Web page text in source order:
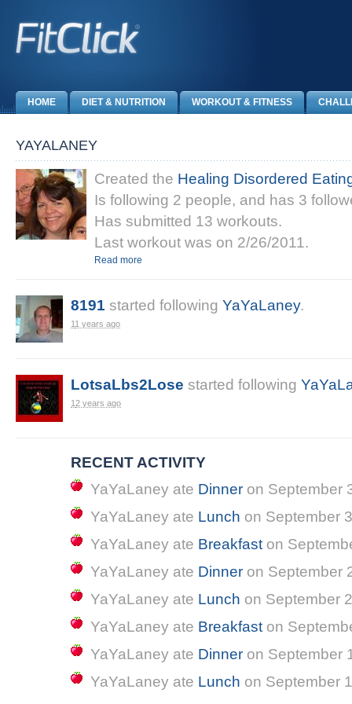
HOME DIET & NUTRITION WORKOUT & FITNESS
YAYALANEY
Created the Healing Disordered
Is following 2 people, and has 3
Has submitted 13 workouts.
Last workout was on 2/26/2011.
Read more
8191 started following YaYaLaney.
11 years ago
LotsaLbs2Lose started following
12 years ago
RECENT ACTIVITY
YaYaLaney ate Dinner on September
YaYaLaney ate Lunch on September
YaYaLaney ate Breakfast on
YaYaLaney ate Dinner on September
YaYaLaney ate Lunch on September
YaYaLaney ate Breakfast on
YaYaLaney ate Dinner on September
YaYaLaney ate Lunch on September